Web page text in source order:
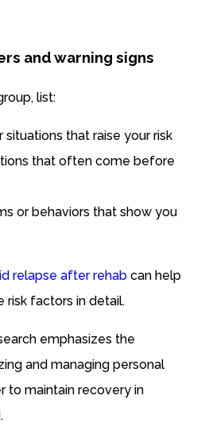
and warning signs
list:
situations that raise your risk
that often come before
or behaviors that show you
relapse after rehab can help
risk factors in detail.
emphasizes the
and managing personal
to maintain recovery in